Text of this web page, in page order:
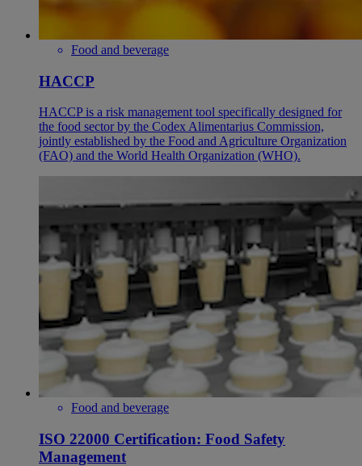
Food and beverage
HACCP
HACCP is a risk management tool specifically designed for
the food sector by the Codex Alimentarius Commission,
jointly established by the Food and Agriculture Organization
(FAO) and the World Health Organization (WHO).
Food and beverage
ISO 22000 Certification: Food Safety
Management